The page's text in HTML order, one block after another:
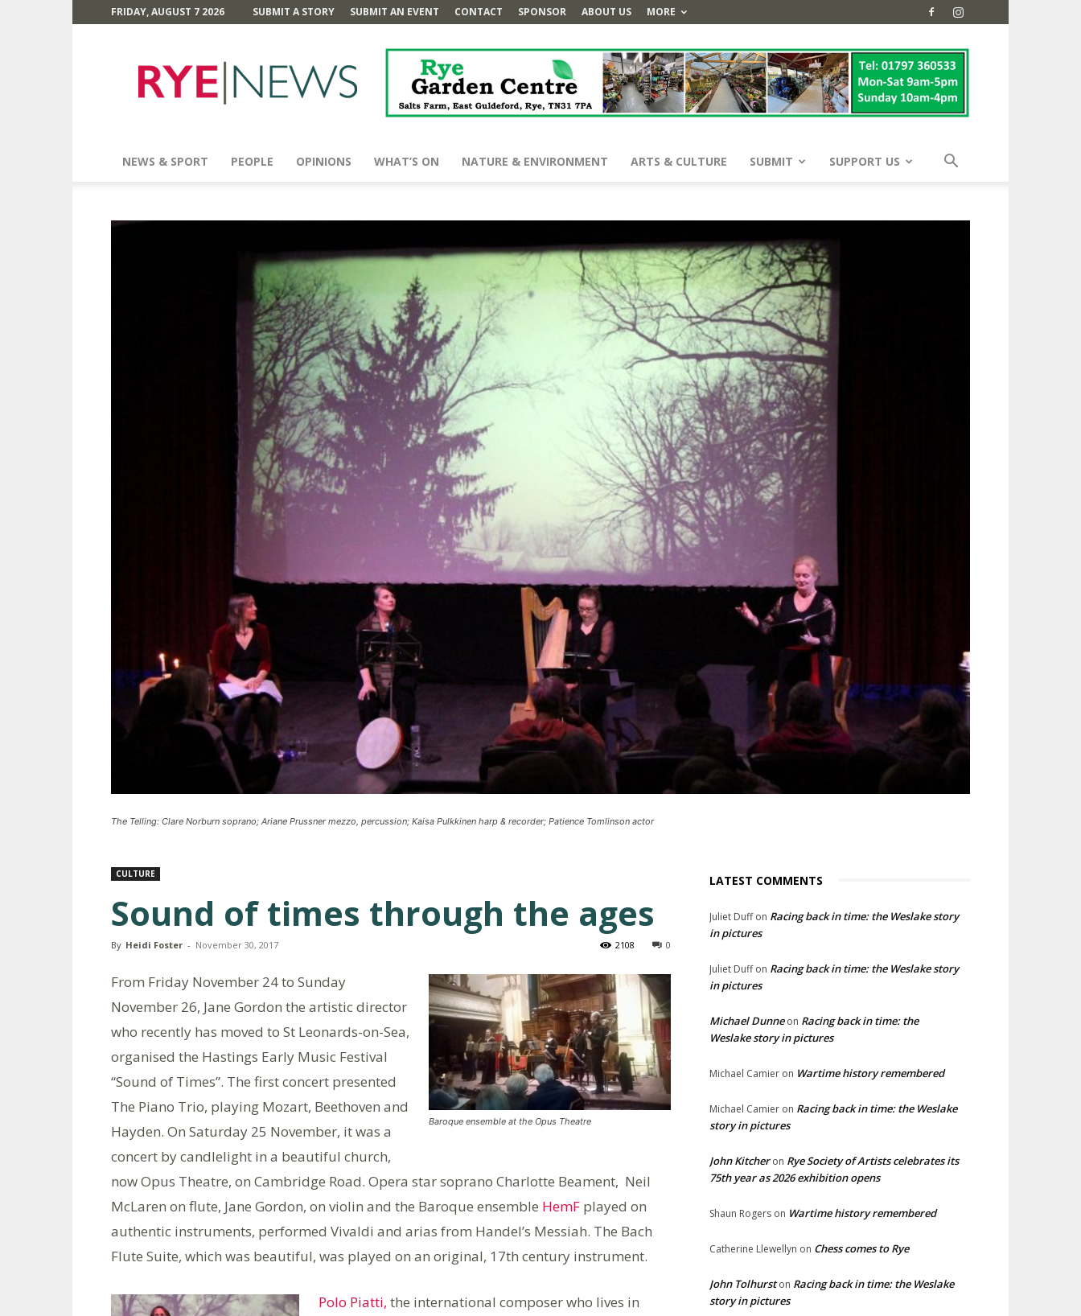
FRIDAY, AUGUST 7 2026 SUBMIT A STORY SUBMIT AN EVENT CONTACT SPONSOR ABOUT US MORE
News
NEWS & SPORT PEOPLE OPINIONS WHAT’S ON NATURE & ENVIRONMENT ARTS & CULTURE SUBMIT SUPPORT US
The Telling: Clare Norburn soprano; Ariane Prussner mezzo, percussion; Kaisa Pulkkinen harp & recorder; Patience Tomlinson actor
CULTURE
Sound of times through the ages
By Heidi Foster - November 30, 2017 0
2108
Baroque ensemble at the Opus Theatre
From Friday November 24 to Sunday
November 26, Jane Gordon the artistic director
who recently has moved to St Leonards-on-Sea,
organised the Hastings Early Music Festival
“Sound of Times”. The first concert presented
The Piano Trio, playing Mozart, Beethoven and
Hayden. On Saturday 25 November, it was a
concert by candlelight in a beautiful church,
now Opus Theatre, on Cambridge Road. Opera star soprano Charlotte Beament, Neil
McLaren on flute, Jane Gordon, on violin and the Baroque ensemble HemF played on
authentic instruments, performed Vivaldi and arias from Handel’s Messiah. The Bach
Flute Suite, which was beautiful, was played on an original, 17th century instrument.
Polo Piatti, the international composer who lives in
LATEST COMMENTS
Juliet Duffon Racing back in time: the Weslake story
in pictures
Juliet Duffon Racing back in time: the Weslake story
in pictures
Michael Dunneon Racing back in time: the
Weslake story in pictures
Michael Camier on Wartime history remembered
Michael Camier on Racing back in time: the Weslake
story in pictures
John Kitcheron Rye Society of Artists celebrates its
75th year as 2026 exhibition opens
Shaun Rogers on Wartime history remembered
Catherine Llewellyn on Chess comes to Rye
John Tolhurston Racing back in time: the Weslake
story in pictures